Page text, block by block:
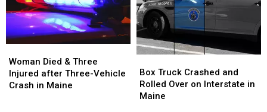
Died
&
Three
Woman Died & Three
Injured after Three-Vehicle
Crash in Maine
Died
&
Three
Truck
Crashed
and
Box Truck Crashed and
Rolled Over on Interstate in
Maine
Truck
Crashed
and